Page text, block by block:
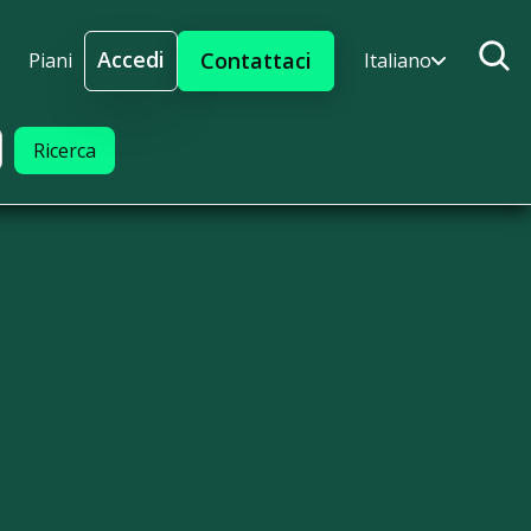
Piani
Accedi
Accedi
Contattaci Italiano